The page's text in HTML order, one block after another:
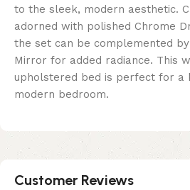
to the sleek, modern aesthetic.
adorned with polished Chrome
the set can be complemented
Mirror for added radiance. This
upholstered bed is perfect for a
modern bedroom.
Customer Reviews